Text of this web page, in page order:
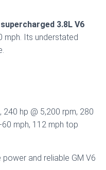
3.8L V6
mph. Its understated
240 hp @ 5,200 rpm, 280
mph, 112 mph top
and reliable GM V6